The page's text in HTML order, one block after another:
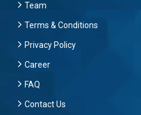
Team
Terms & Conditions
Privacy Policy
Career
FAQ
Contact Us